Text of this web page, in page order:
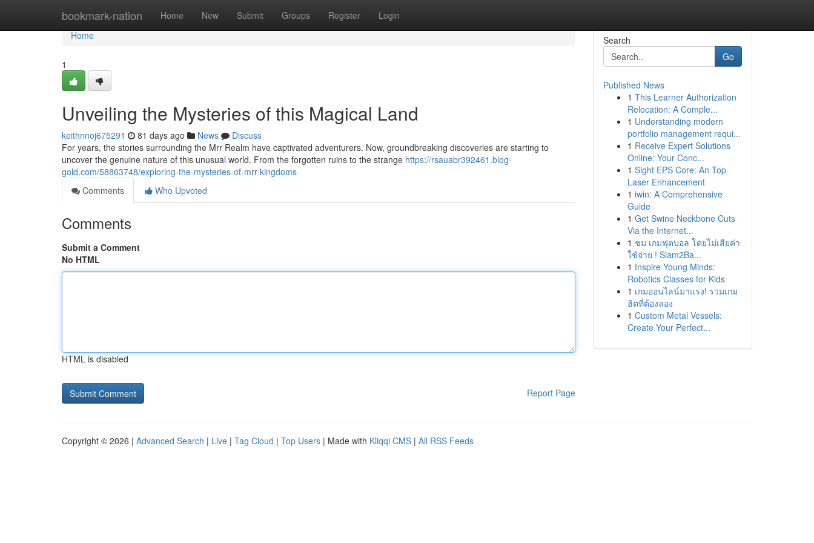
bookmark-nation Home New Submit Groups Register Login
Home
Home
1
Unveiling the Mysteries of this Magical Land
keithnnoj675291 81 days ago News
Discuss
For years, the stories surrounding the Mrr Realm have captivated adventurers. Now, groundbreaking discoveries are starting to
uncover the genuine nature of this unusual world. From the forgotten ruins to the strange https://rsauabr392461.blog-
gold.com/58863748/exploring-the-mysteries-of-mrr-kingdoms
Comments
Who Upvoted
Comments
Submit a Comment
No HTML
HTML is disabled
Report Page
Search
Go
Published News
1 This Learner Authorization
Relocation: A Comple...
1 Understanding modern
portfolio management requi...
1 Receive Expert Solutions
Online: Your Conc...
1 Sight EPS Core: An Top
Laser Enhancement
1 iwin: A Comprehensive
Guide
1 Get Swine Neckbone Cuts
Via the Internet...
1 ชม เกมฟุตบอล โดยไม่เสียค่า
ใช้จ่าย ! Siam2Ba...
1 Inspire Young Minds:
Robotics Classes for Kids
1 เกมออนไลน์มาแรง! รวมเกม
ฮิตที่ต้องลอง
1 Custom Metal Vessels:
Create Your Perfect...
Copyright © 2026 | Advanced Search | Live | Tag Cloud | Top Users | Made with Kliqqi CMS | All RSS Feeds